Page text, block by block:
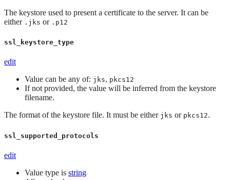
The keystore used to present a certificate to the server. It can be
either .jks or .p12
ssl_keystore_type
edit
Value can be any of: jks, pkcs12
If not provided, the value will be inferred from the keystore
filename.
The format of the keystore file. It must be either jks or pkcs12.
ssl_supported_protocols
edit
Value type is string